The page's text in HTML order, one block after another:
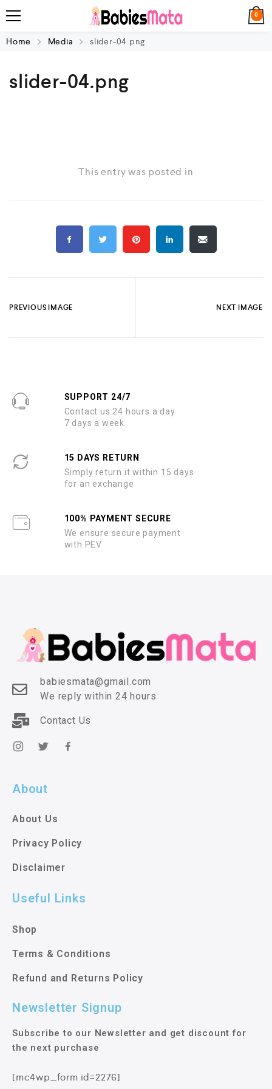
0
Home Media slider-04.png
slider-04.png
This entry was posted in
PREVIOUS IMAGE NEXT IMAGE
SUPPORT 24/7
Contact us 24 hours a day
7 days a week
15 DAYS RETURN
Simply return it within 15 days
for an exchange
100% PAYMENT SECURE
We ensure secure payment
with PEV
babiesmata@gmail.com
We reply within 24 hours
Contact Us
About
About Us
Privacy Policy
Disclaimer
Useful Links
Shop
Terms & Conditions
Refund and Returns Policy
Newsletter Signup
Subscribe to our Newsletter and get discount for
the next purchase
[mc4wp_form id=2276]